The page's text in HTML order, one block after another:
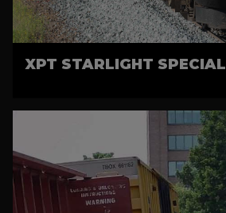
XPT STARLIGHT SPECIAL